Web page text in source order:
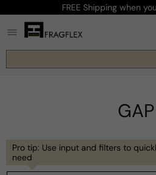
content
FREE Shipping when
GAP
Pro tip: Use input and filters to
need